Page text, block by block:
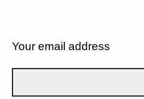
Your email address